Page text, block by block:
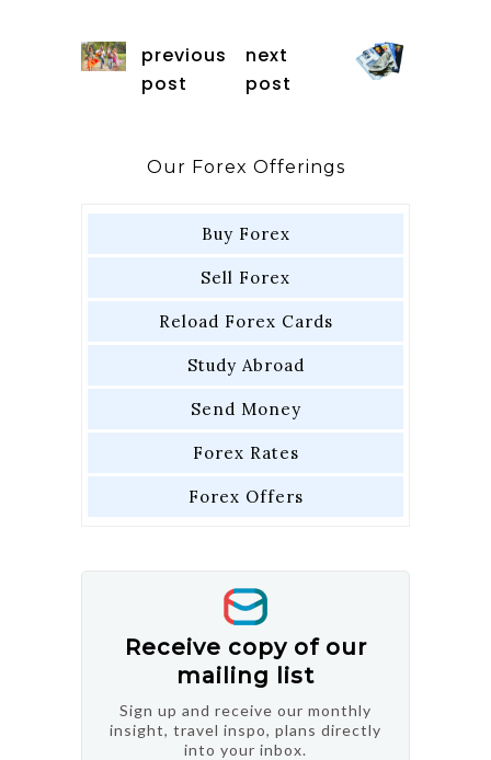
previous
post
next
post
Our Forex Offerings
Buy Forex
Sell Forex
Reload Forex Cards
Study Abroad
Send Money
Forex Rates
Forex Offers
Receive copy of our
mailing list
Sign up and receive our monthly
insight, travel inspo, plans directly
into your inbox.